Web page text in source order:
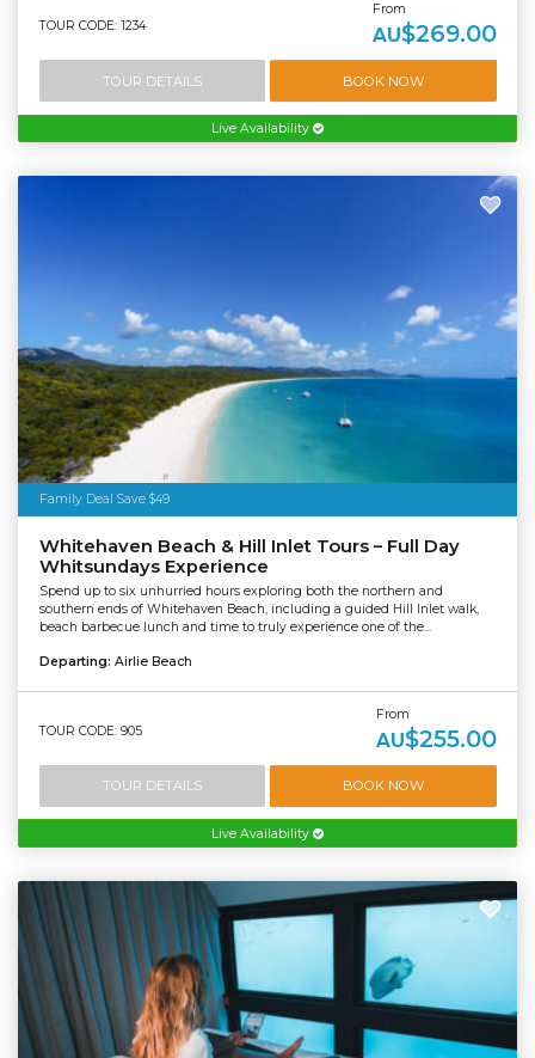
TOUR CODE: 1234
From
AU$269.00
TOUR DETAILS BOOK NOW
Live Availability
Family Deal Save $49
Whitehaven Beach & Hill Inlet Tours – Full Day
Whitsundays Experience
Spend up to six unhurried hours exploring both the northern and
southern ends of Whitehaven Beach, including a guided Hill Inlet walk,
beach barbecue lunch and time to truly experience one of the...
Departing: Airlie Beach
TOUR CODE: 905
From
AU$255.00
TOUR DETAILS BOOK NOW
Live Availability